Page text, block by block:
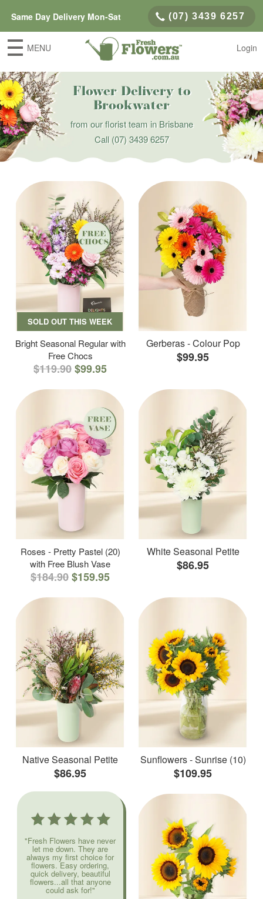
Same Day Delivery Mon-Sat (07) 3439 6257
MENU Login
Flower Delivery to
Brookwater
from our florist team in Brisbane
Call(07) 3439 6257
SOLD OUT THIS WEEK
Bright Seasonal Regular with
Free Chocs
$119.90$99.95
Gerberas - Colour Pop
$99.95
Roses - Pretty Pastel (20)
with Free Blush Vase
$184.90$159.95
White Seasonal Petite
$86.95
Native Seasonal Petite
$86.95
Sunflowers - Sunrise (10)
$109.95
"Fresh Flowers have never
let me down. They are
always my first choice for
flowers. Easy ordering,
quick delivery, beautiful
flowers...all that anyone
could ask for!"